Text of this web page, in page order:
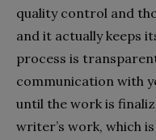
quality control and
and it actually keeps
process is
communication with
until the work is
writer’s work, which